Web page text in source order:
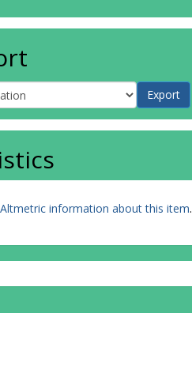
information about this item.